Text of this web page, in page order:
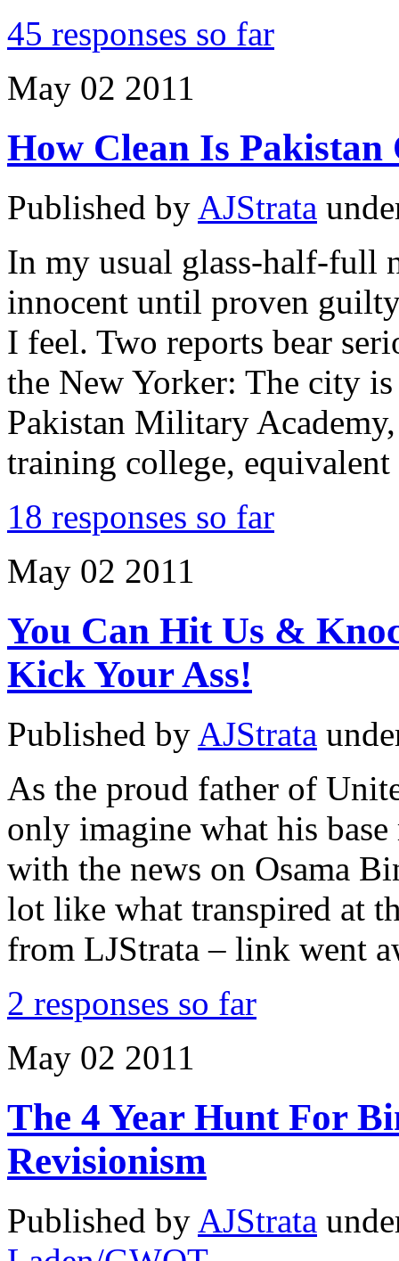
45 responses so far
May 02 2011
How Clean Is Pakistan
Published by AJStrata
In my usual glass-half-full
innocent until proven
I feel. Two reports bear
the New Yorker: The city
Pakistan Military
training college,
18 responses so far
May 02 2011
You Can Hit Us &
Kick Your Ass!
Published by AJStrata
As the proud father of
only imagine what his
with the news on Osama
lot like what transpired at
from LJStrata – link went
2 responses so far
May 02 2011
The 4 Year Hunt For
Revisionism
Published by AJStrata